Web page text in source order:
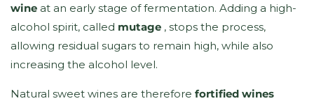
wine at an early stage of fermentation. Adding a high-
alcohol spirit, called mutage , stops the process,
allowing residual sugars to remain high, while also
increasing the alcohol level.
Natural sweet wines are therefore fortified wines